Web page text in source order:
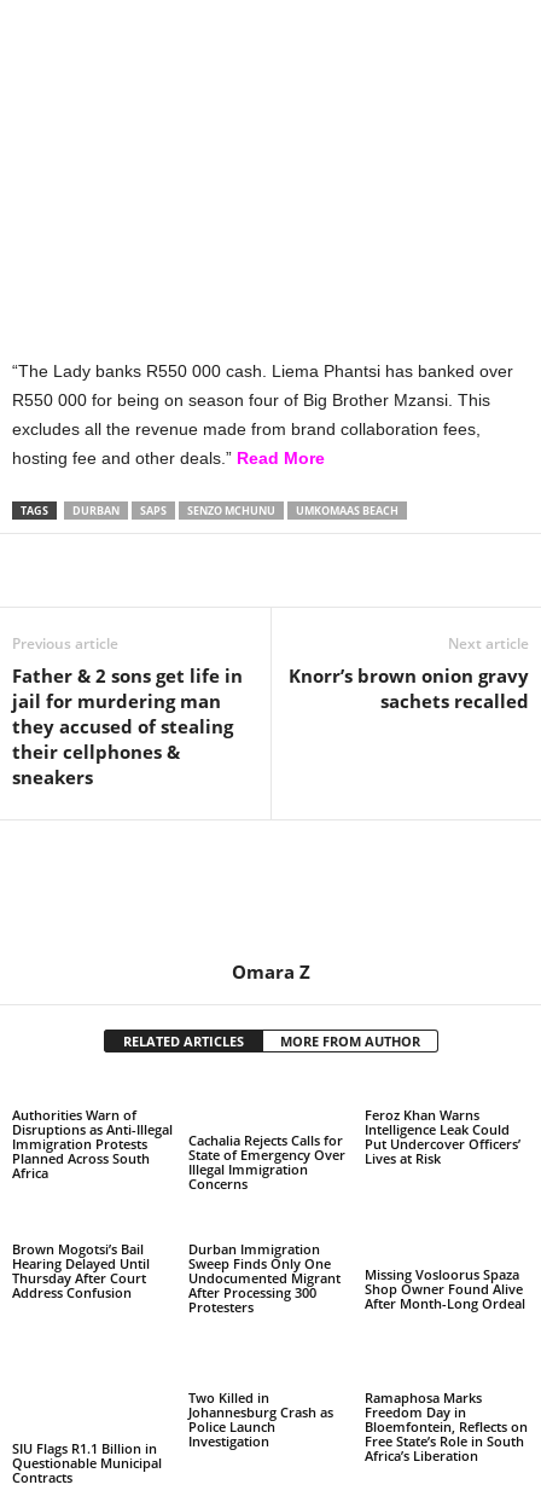
“The Lady banks R550 000 cash. Liema Phantsi has banked over
R550 000 for being on season four of Big Brother Mzansi. This
excludes all the revenue made from brand collaboration fees,
hosting fee and other deals.” Read More
TAGS DURBAN SAPS SENZO MCHUNU UMKOMAAS BEACH
Previous article
Father & 2 sons get life in
jail for murdering man
they accused of stealing
their cellphones &
sneakers
Next article
Knorr’s brown onion gravy
sachets recalled
Omara Z
RELATED ARTICLES MORE FROM AUTHOR
Authorities Warn of
Disruptions as Anti-Illegal
Immigration Protests
Planned Across South
Africa
Cachalia Rejects Calls for
State of Emergency Over
Illegal Immigration
Concerns
Feroz Khan Warns
Intelligence Leak Could
Put Undercover Officers’
Lives at Risk
Brown Mogotsi’s Bail
Hearing Delayed Until
Thursday After Court
Address Confusion
Durban Immigration
Sweep Finds Only One
Undocumented Migrant
After Processing 300
Protesters
Missing Vosloorus Spaza
Shop Owner Found Alive
After Month-Long Ordeal
SIU Flags R1.1 Billion in
Questionable Municipal
Contracts
Two Killed in
Johannesburg Crash as
Police Launch
Investigation
Ramaphosa Marks
Freedom Day in
Bloemfontein, Reflects on
Free State’s Role in South
Africa’s Liberation